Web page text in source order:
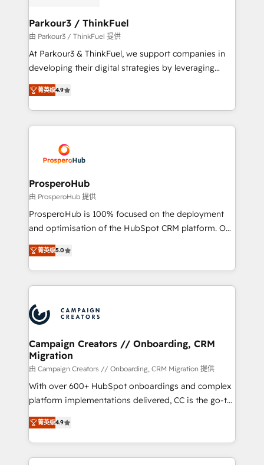
companies scale faster and smarter. 🔹 BOOMS:
Demand generation for all your buyers With BOOMS,
you invest in 100% of your buyers, accelerating your
growth and positioning yourself as an undisputed
transformation process A methodology designed to
implement HubSpot effectively and optimize your
record of business transformation, our growth-first
approach has helped brands dominate their
Parkour3 / ThinkFuel
由 Parkour3 / ThinkFuel 提供
At Parkour3 & ThinkFuel, we support companies in
developing their digital strategies by leveraging
technologies and automating their marketing and
sales processes to generate growth. Our offer spans
from Strategy to Operations. We specialize in CRM
onboarding and implementation, web design, sales
extensive experience working with tech companies
and manufacturers since 2002, we are committed to
empowering our clients and developing their
autonomy. Get to grips with HubSpot through
guided implementation and seamless integration of
the CRM platform into your digital ecosystem. Would
marketing strategy? We'll provide support tailored
to your needs and sales objectives. With 125+
Accreditations. Based in Canada (coast to coast), our
services are offered in both English & French.
菁英级4.9
ProsperoHub
由 ProsperoHub 提供
ProsperoHub is 100% focused on the deployment
and optimisation of the HubSpot CRM platform. Our
highly experienced team of solutions experts will
ensure that you achieve maximum adoption and
ROI from your HubSpot investment. Use our
extensive HubSpot, sales, marketing, service and
HubSpot journey, design and implement your
processes and skilfully bring your revenue
infrastructure to life. Our collaborative approach
keeps you in control whilst we plan and support the
route to your revenue goals. We have successfully
supported over 500 organisations with HubSpot
implementation, optimisation, training, and
methodology will ensure that you receive the best
deployment experience possible. Whether you are
菁英级5.0
Campaign Creators // Onboarding, CRM
Migration
由 Campaign Creators // Onboarding, CRM Migration 提供
With over 600+ HubSpot onboardings and complex
platform implementations delivered, CC is the go-to
Elite Solutions Partner for businesses ready to
migrate, replatform, and scale smarter. We specialize
in high-impact CRM and CMS migrations and
onboarding from platforms like Salesforce, NetSuite,
菁英级4.9